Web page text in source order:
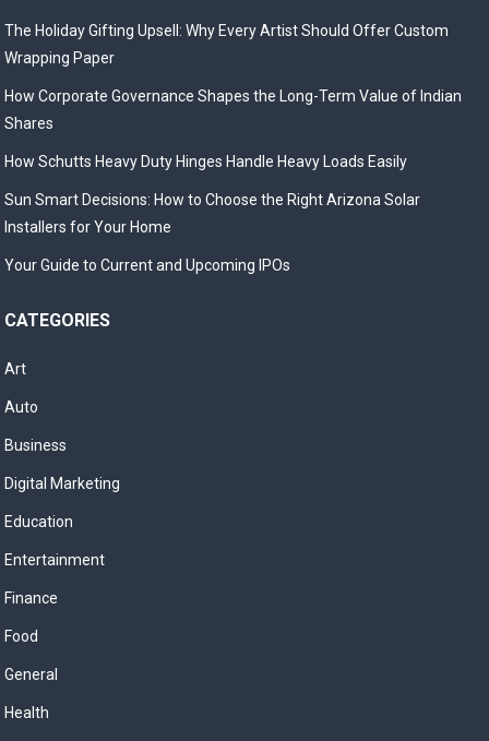
The Holiday Gifting Upsell: Why Every Artist Should Offer Custom
Wrapping Paper
How Corporate Governance Shapes the Long-Term Value of Indian
Shares
How Schutts Heavy Duty Hinges Handle Heavy Loads Easily
Sun Smart Decisions: How to Choose the Right Arizona Solar
Installers for Your Home
Your Guide to Current and Upcoming IPOs
CATEGORIES
Art
Auto
Business
Digital Marketing
Education
Entertainment
Finance
Food
General
Health